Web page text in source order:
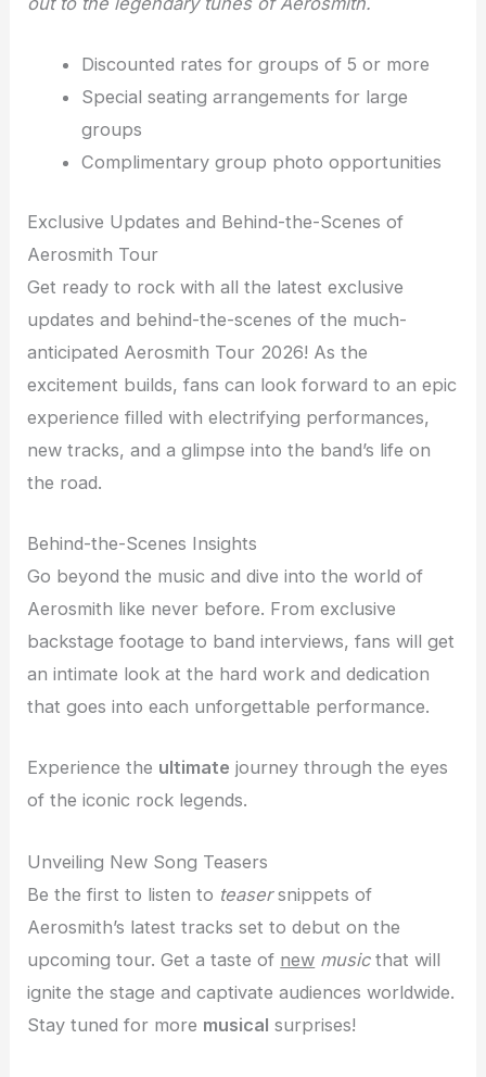
Discounted rates for groups of 5 or more
Special seating arrangements for large
groups
Complimentary group photo opportunities
Exclusive Updates and Behind-the-Scenes of
Aerosmith Tour
Get ready to rock with all the latest exclusive
updates and behind-the-scenes of the much-
anticipated Aerosmith Tour 2026! As the
excitement builds, fans can look forward to an epic
experience filled with electrifying performances,
new tracks, and a glimpse into the band’s life on
the road.
Behind-the-Scenes Insights
Go beyond the music and dive into the world of
Aerosmith like never before. From exclusive
backstage footage to band interviews, fans will get
an intimate look at the hard work and dedication
that goes into each unforgettable performance.
Experience the ultimate journey through the eyes
of the iconic rock legends.
Unveiling New Song Teasers
Be the first to listen to teasersnippets of
Aerosmith’s latest tracks set to debut on the
upcoming tour. Get a taste of new musicthat will
ignite the stage and captivate audiences worldwide.
Stay tuned for more musical surprises!